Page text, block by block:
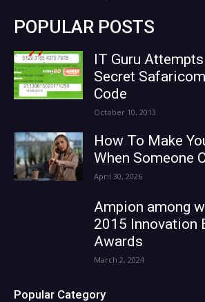
POPULAR POSTS
IT Guru
Secret
Code
October 10, 2013
How To Make
When Someone
April 30, 2026
Ampion among
2015 Innovation
Awards
March 2, 2024
Popular Category